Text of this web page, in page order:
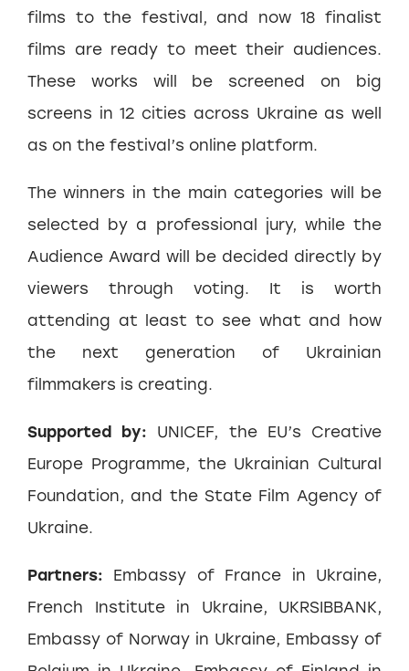
films to the festival, and now 18 finalist
films are ready to meet their audiences.
These works will be screened on big
screens in 12 cities across Ukraine as well
as on the festival’s online platform.
The winners in the main categories will be
selected by a professional jury, while the
Audience Award will be decided directly by
viewers through voting. It is worth
attending at least to see what and how
the next generation of Ukrainian
filmmakers is creating.
Supported by: UNICEF, the EU’s Creative
Europe Programme, the Ukrainian Cultural
Foundation, and the State Film Agency of
Ukraine.
Partners: Embassy of France in Ukraine,
French Institute in Ukraine, UKRSIBBANK,
Embassy of Norway in Ukraine, Embassy of